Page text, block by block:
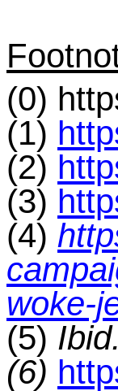
(0)
(1)
(2)
(3)
(4)
woke-
(5) Ibid.
(6)